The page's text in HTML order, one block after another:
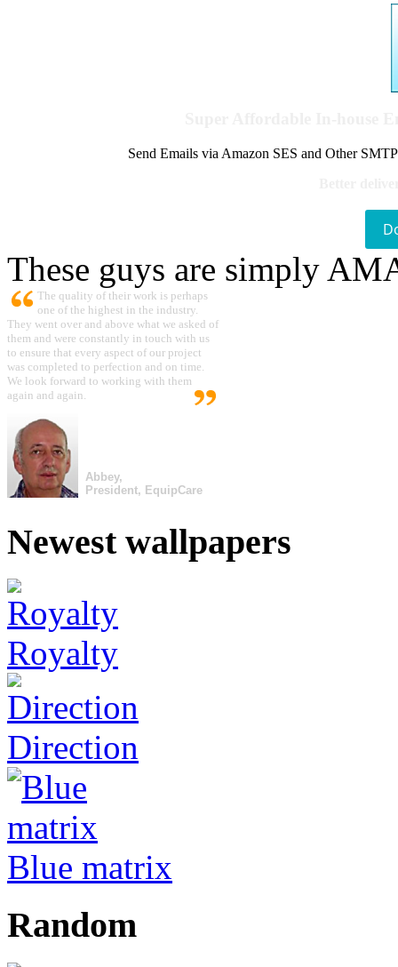
Send Emails via Amazon SES and Other
These guys are simply
The quality of their work is perhaps
one of the highest in the industry.
They went over and above what we asked of
them and were constantly in touch with us
to ensure that every aspect of our project
was completed to perfection and on time.
We look forward to working with them
again and again.
Abbey,
President, EquipCare
Newest wallpapers
Royalty
Direction
Blue matrix
Random